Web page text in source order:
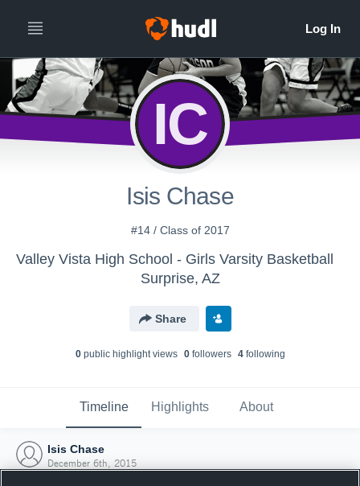
IC
Isis Chase
#14 / Class of 2017
Valley Vista High School - Girls Varsity Basketball
Surprise, AZ
Share
0public highlight views 0followers 4following
Timeline Highlights About
Isis Chase
December 6th, 2015